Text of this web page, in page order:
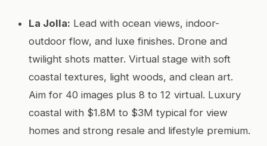
La Jolla: Lead with ocean views, indoor-
outdoor flow, and luxe finishes. Drone and
twilight shots matter. Virtual stage with soft
coastal textures, light woods, and clean art.
Aim for 40 images plus 8 to 12 virtual. Luxury
coastal with $1.8M to $3M typical for view
homes and strong resale and lifestyle premium.